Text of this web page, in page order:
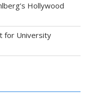
Hollywood
for University